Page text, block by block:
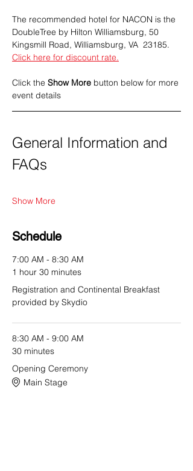
The recommended hotel for NACON is the
DoubleTree by Hilton Williamsburg, 50
Kingsmill Road, Williamsburg, VA  23185.
Click here for discount rate.
Click the Show More button below for more
event details
General Information and
FAQs
Show More
Schedule
7:00 AM - 8:30 AM
1 hour 30 minutes
Registration and Continental Breakfast
provided by Skydio
8:30 AM - 9:00 AM
30 minutes
Opening Ceremony
Main Stage